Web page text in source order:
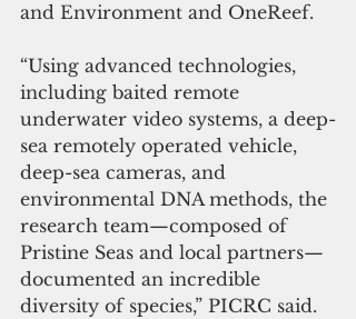
and Environment and OneReef.
“Using advanced technologies,
including baited remote
underwater video systems, a deep-
sea remotely operated vehicle,
deep-sea cameras, and
environmental DNA methods, the
research team—composed of
Pristine Seas and local partners—
documented an incredible
diversity of species,” PICRC said.